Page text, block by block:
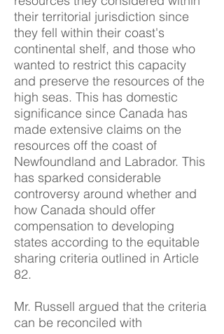
their territorial jurisdiction since
they fell within their coast's
continental shelf, and those who
wanted to restrict this capacity
and preserve the resources of the
high seas. This has domestic
significance since Canada has
made extensive claims on the
resources off the coast of
Newfoundland and Labrador. This
has sparked considerable
controversy around whether and
how Canada should offer
compensation to developing
states according to the equitable
sharing criteria outlined in Article
82.
Mr. Russell argued that the criteria
can be reconciled with